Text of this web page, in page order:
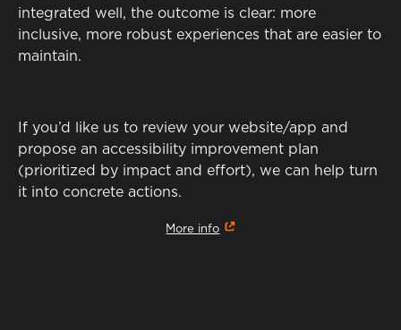
integrated well, the outcome is clear: more
inclusive, more robust experiences that are easier to
maintain.
If you’d like us to review your website/app and
propose an accessibility improvement plan
(prioritized by impact and effort), we can help turn
it into concrete actions.
More info